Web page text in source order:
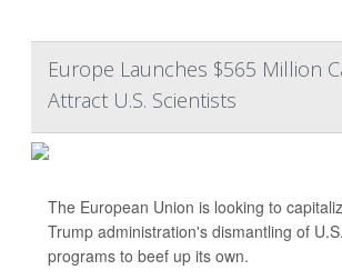
Europe Launches $565 Million
Attract U.S. Scientists
The European Union is looking to
Trump administration's dismantling of
programs to beef up its own.